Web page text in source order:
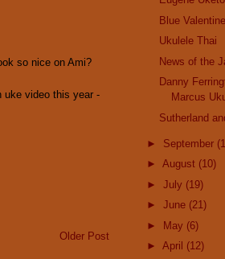
so nice on Ami?
uke video this year -
Older Post
Blue
Ukulele Thai
News of the
Danny
Marcus
Sutherland
► September
► August (10)
► July (19)
► June (21)
►
May (6)
► April (12)